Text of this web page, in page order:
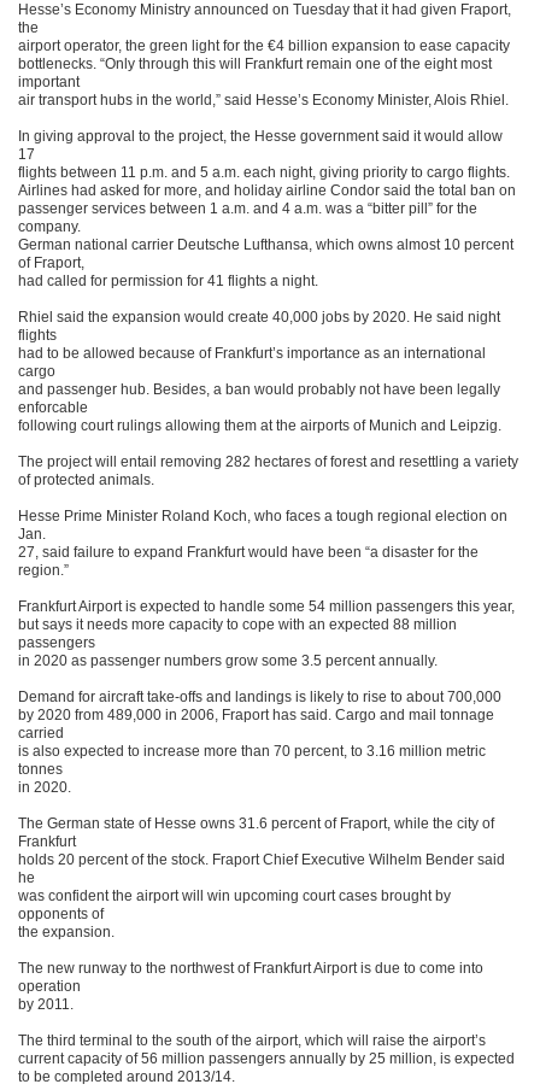
Hesse’s Economy Ministry announced on Tuesday that it had given Fraport,
the
airport operator, the green light for the €4 billion expansion to ease capacity
bottlenecks. “Only through this will Frankfurt remain one of the eight most
important
air transport hubs in the world,” said Hesse’s Economy Minister, Alois Rhiel.
In giving approval to the project, the Hesse government said it would allow
17
flights between 11 p.m. and 5 a.m. each night, giving priority to cargo flights.
Airlines had asked for more, and holiday airline Condor said the total ban on
passenger services between 1 a.m. and 4 a.m. was a “bitter pill” for the
company.
German national carrier Deutsche Lufthansa, which owns almost 10 percent
of Fraport,
had called for permission for 41 flights a night.
Rhiel said the expansion would create 40,000 jobs by 2020. He said night
flights
had to be allowed because of Frankfurt’s importance as an international
cargo
and passenger hub. Besides, a ban would probably not have been legally
enforcable
following court rulings allowing them at the airports of Munich and Leipzig.
The project will entail removing 282 hectares of forest and resettling a variety
of protected animals.
Hesse Prime Minister Roland Koch, who faces a tough regional election on
Jan.
27, said failure to expand Frankfurt would have been “a disaster for the
region.”
Frankfurt Airport is expected to handle some 54 million passengers this year,
but says it needs more capacity to cope with an expected 88 million
passengers
in 2020 as passenger numbers grow some 3.5 percent annually.
Demand for aircraft take-offs and landings is likely to rise to about 700,000
by 2020 from 489,000 in 2006, Fraport has said. Cargo and mail tonnage
carried
is also expected to increase more than 70 percent, to 3.16 million metric
tonnes
in 2020.
The German state of Hesse owns 31.6 percent of Fraport, while the city of
Frankfurt
holds 20 percent of the stock. Fraport Chief Executive Wilhelm Bender said
he
was confident the airport will win upcoming court cases brought by
opponents of
the expansion.
The new runway to the northwest of Frankfurt Airport is due to come into
operation
by 2011.
The third terminal to the south of the airport, which will raise the airport’s
current capacity of 56 million passengers annually by 25 million, is expected
to be completed around 2013/14.